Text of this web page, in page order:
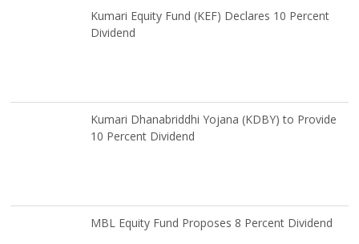
Kumari Equity Fund (KEF) Declares 10 Percent
Dividend
Kumari Dhanabriddhi Yojana (KDBY) to Provide
10 Percent Dividend
MBL Equity Fund Proposes 8 Percent Dividend